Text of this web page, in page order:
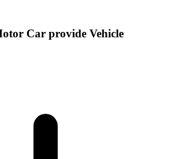
Car provide Vehicle